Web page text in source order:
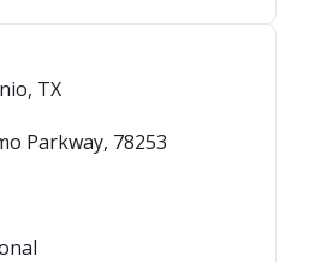
TX
Parkway, 78253